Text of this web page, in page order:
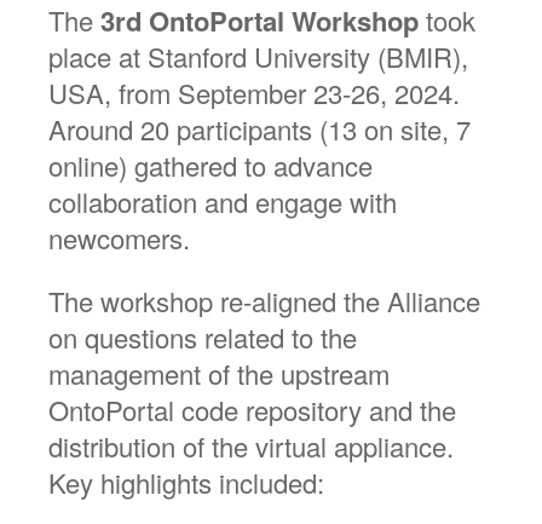
The3rd OntoPortal Workshoptook
place at Stanford University (BMIR),
USA, from September 23-26, 2024.
Around 20 participants (13 on site, 7
online) gathered to advance
collaboration and engage with
newcomers.
The workshop re-aligned the Alliance
on questions related to the
management of the upstream
OntoPortal code repository and the
distribution of the virtual appliance.
Key highlights included: